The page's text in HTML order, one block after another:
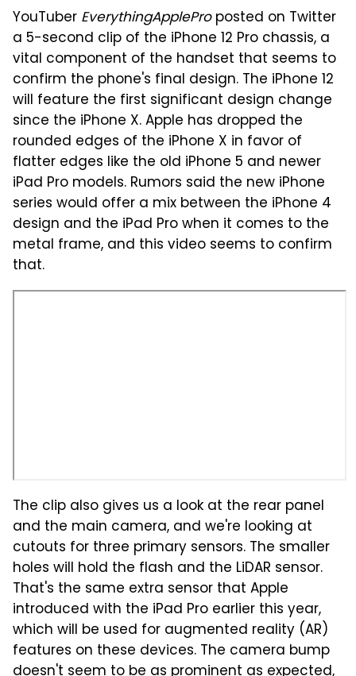
YouTuber EverythingAppleProposted on Twitter
a 5-second clip of the iPhone 12 Pro chassis, a
vital component of the handset that seems to
confirm the phone's final design. The iPhone 12
will feature the first significant design change
since the iPhone X. Apple has dropped the
rounded edges of the iPhone X in favor of
flatter edges like the old iPhone 5 and newer
iPad Pro models. Rumors said the new iPhone
series would offer a mix between the iPhone 4
design and the iPad Pro when it comes to the
metal frame, and this video seems to confirm
that.
The clip also gives us a look at the rear panel
and the main camera, and we're looking at
cutouts for three primary sensors. The smaller
holes will hold the flash and the LiDAR sensor.
That's the same extra sensor that Apple
introduced with the iPad Pro earlier this year,
which will be used for augmented reality (AR)
features on these devices. The camera bump